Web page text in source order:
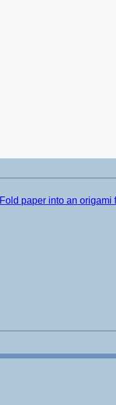
Fold paper into an origami